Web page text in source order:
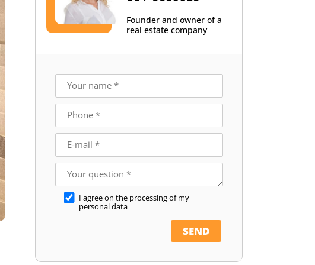
Founder and owner of a
real estate company
I agree on the processing of my
personal data